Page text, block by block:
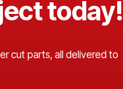
today!
cut parts, all delivered to